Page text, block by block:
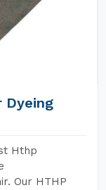
Dyeing
Hthp
Our HTHP